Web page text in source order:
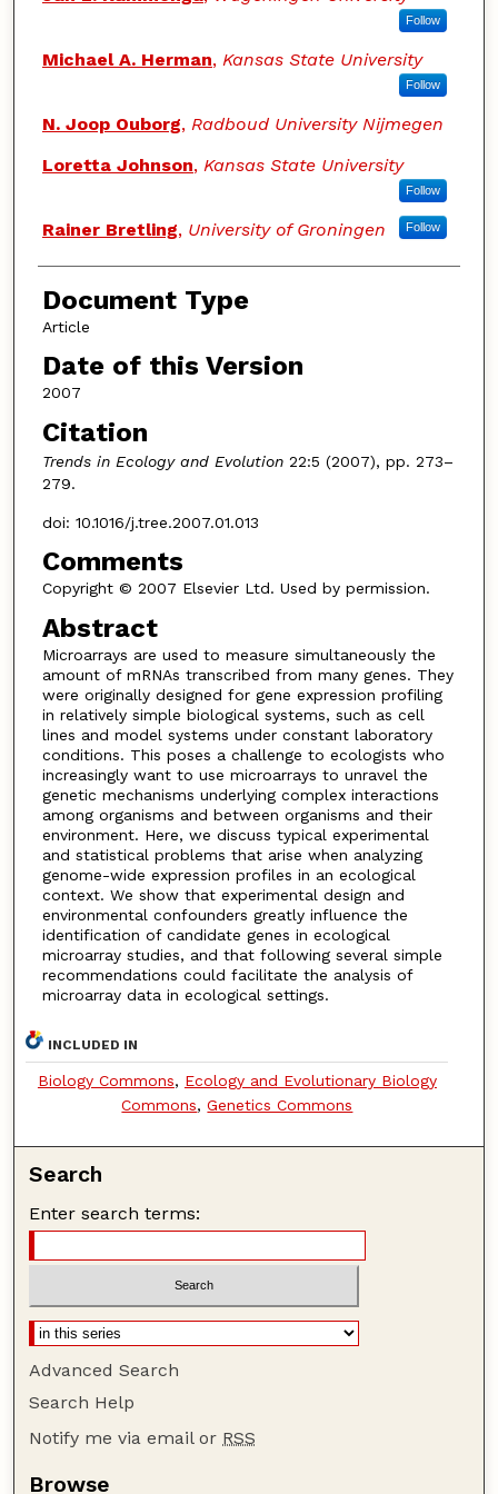
Follow
Michael A. Herman, Kansas State University
Follow
N. Joop Ouborg, Radboud University Nijmegen
Loretta Johnson, Kansas State University
Follow
Rainer Bretling, University of Groningen Follow
Document Type
Article
Date of this Version
2007
Citation
Trends in Ecology and Evolution22:5 (2007), pp. 273–
279.
doi: 10.1016/j.tree.2007.01.013
Comments
Copyright © 2007 Elsevier Ltd. Used by permission.
Abstract
Microarrays are used to measure simultaneously the
amount of mRNAs transcribed from many genes. They
were originally designed for gene expression profiling
in relatively simple biological systems, such as cell
lines and model systems under constant laboratory
conditions. This poses a challenge to ecologists who
increasingly want to use microarrays to unravel the
genetic mechanisms underlying complex interactions
among organisms and between organisms and their
environment. Here, we discuss typical experimental
and statistical problems that arise when analyzing
genome-wide expression profiles in an ecological
context. We show that experimental design and
environmental confounders greatly influence the
identification of candidate genes in ecological
microarray studies, and that following several simple
recommendations could facilitate the analysis of
microarray data in ecological settings.
INCLUDED IN
Biology Commons, Ecology and Evolutionary Biology
Commons,Genetics Commons
Search
Enter search terms:
Advanced Search
Search Help
Notify me via email or RSS
Browse